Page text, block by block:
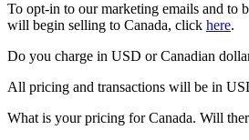
To opt-in to our marketing emails and to
will begin selling to Canada, click here.
Do you charge in USD or Canadian
All pricing and transactions will be in
What is your pricing for Canada. Will